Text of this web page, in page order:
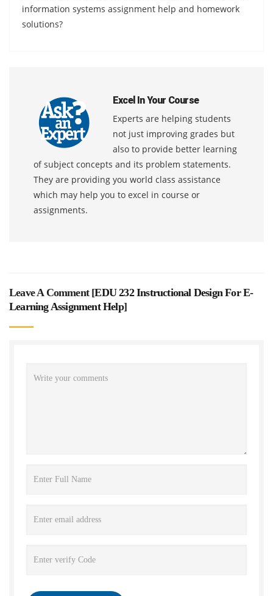
information systems assignment help and homework
solutions?
Excel In Your Course
Experts are helping students
not just improving grades but
also to provide better learning
of subject concepts and its problem statements.
They are providing you world class assistance
which may help you to excel in course or
assignments.
Leave A Comment [EDU 232 Instructional Design For E-
Learning Assignment Help]